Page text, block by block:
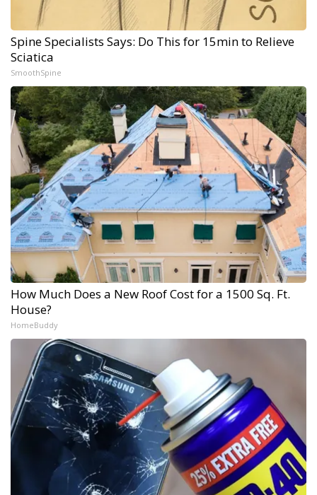
Spine Specialists Says: Do This for 15min to Relieve
Sciatica
SmoothSpine
How Much Does a New Roof Cost for a 1500 Sq. Ft.
House?
HomeBuddy